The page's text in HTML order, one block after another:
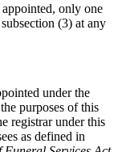
only one
(3) at any
under the
purposes of this
registrar under this
as defined in